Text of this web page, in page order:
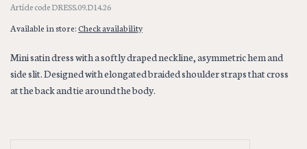
Article codeDRESS.09.D14.26
Available in store:Check availability
Mini satin dress with a softly draped neckline, asymmetric hem and
side slit. Designed with elongated braided shoulder straps that cross
at the back and tie around the body.